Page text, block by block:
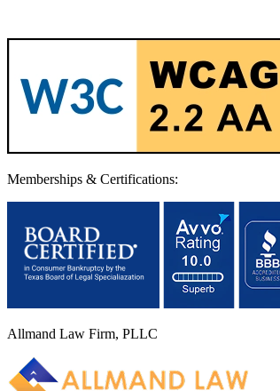
Memberships & Certifications:
Allmand Law Firm, PLLC